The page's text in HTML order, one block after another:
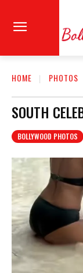
HOME PHOTOS
SOUTH
BOLLYWOOD PHOTOS